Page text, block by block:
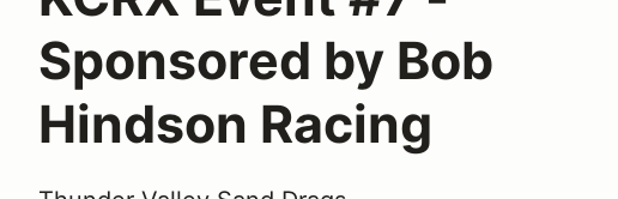
Sponsored by Bob
Hindson Racing